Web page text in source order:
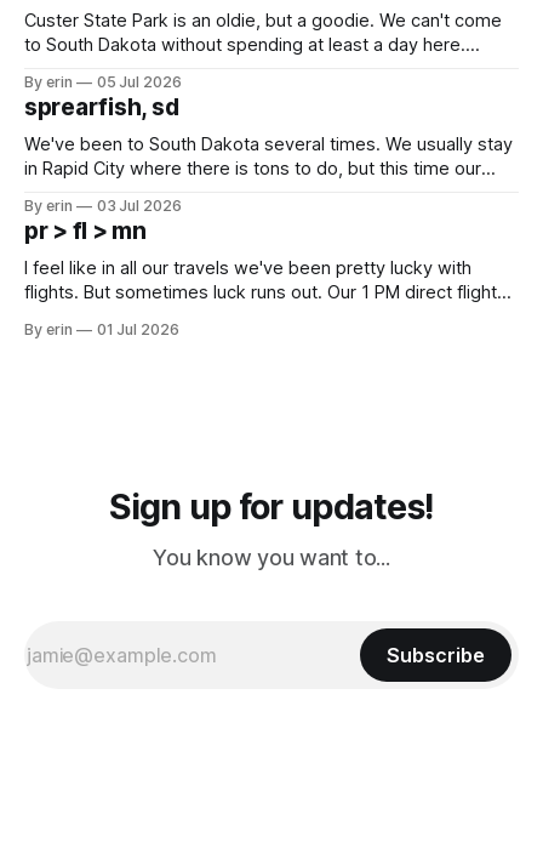
Custer State Park is an oldie, but a goodie. We can't come
to South Dakota without spending at least a day here.
which made for a very long day. It has been a long time
since Emma
By erin 05 Jul 2026
sprearfish, sd
We've been to South Dakota several times. We usually stay
in Rapid City where there is tons to do, but this time our
except some downtown biker shops and Emma's Ice
Cream. Since we&
By erin 03 Jul 2026
pr > fl > mn
I feel like in all our travels we've been pretty lucky with
flights. But sometimes luck runs out. Our 1 PM direct flight
PM, 4 PM. Finally we were on our way at 5 PM after getting
By erin 01 Jul 2026
Sign up for updates!
You know you want to...
Subscribe